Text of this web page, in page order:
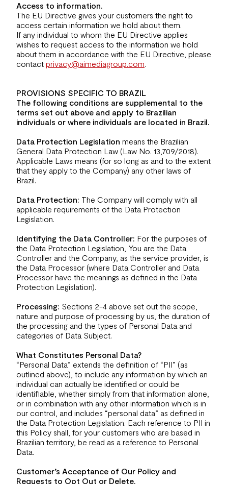
Access to information.
The EU Directive gives your customers the right to
access certain information we hold about them.
If any individual to whom the EU Directive applies
wishes to request access to the information we hold
about them in accordance with the EU Directive, please
contact privacy@aimediagroup.com.
PROVISIONS SPECIFIC TO BRAZIL
The following conditions are supplemental to the
terms set out above and apply to Brazilian
individuals or where individuals are located in Brazil.
Data Protection Legislation means the Brazilian
General Data Protection Law (Law No. 13,709/2018).
Applicable Laws means (for so long as and to the extent
that they apply to the Company) any other laws of
Brazil.
Data Protection: The Company will comply with all
applicable requirements of the Data Protection
Legislation.
Identifying the Data Controller: For the purposes of
the Data Protection Legislation, You are the Data
Controller and the Company, as the service provider, is
the Data Processor (where Data Controller and Data
Processor have the meanings as defined in the Data
Protection Legislation).
Processing: Sections 2-4 above set out the scope,
nature and purpose of processing by us, the duration of
the processing and the types of Personal Data and
categories of Data Subject.
What Constitutes Personal Data?
“Personal Data” extends the definition of “PII” (as
outlined above), to include any information by which an
individual can actually be identified or could be
identifiable, whether simply from that information alone,
or in combination with any other information which is in
our control, and includes “personal data” as defined in
the Data Protection Legislation. Each reference to PII in
this Policy shall, for your customers who are based in
Brazilian territory, be read as a reference to Personal
Data.
Customer’s Acceptance of Our Policy and
Requests to Opt Out or Delete.